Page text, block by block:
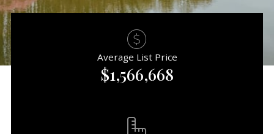
Average List Price
$1,566,668